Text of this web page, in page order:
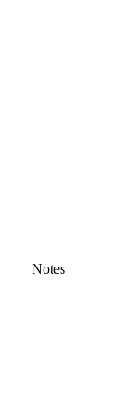
Notes